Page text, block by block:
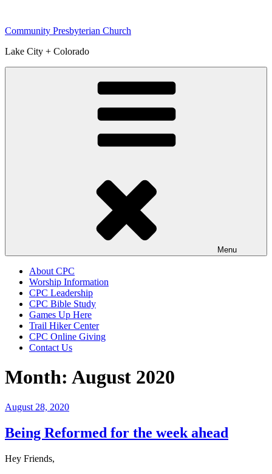
content
Community Presbyterian Church
Lake City + Colorado
Menu
About CPC
Worship Information
CPC Leadership
CPC Bible Study
Games Up Here
Trail Hiker Center
CPC Online Giving
Contact Us
Month: August 2020
Posted
August 28, 2020
Being Reformed for the week ahead
Hey Friends,